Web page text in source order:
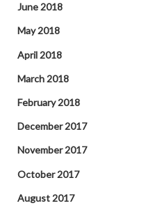
June 2018
May 2018
April 2018
March 2018
February 2018
December 2017
November 2017
October 2017
August 2017